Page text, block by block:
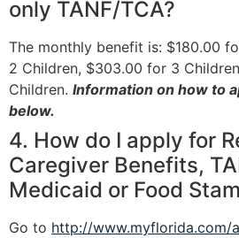
only TANF/TCA?
The monthly benefit is: $180.00
2 Children, $303.00 for 3
Children. Information on how to
below.
4. How do I apply for
Caregiver Benefits,
Medicaid or Food
Go to http://www.myflorida.com/